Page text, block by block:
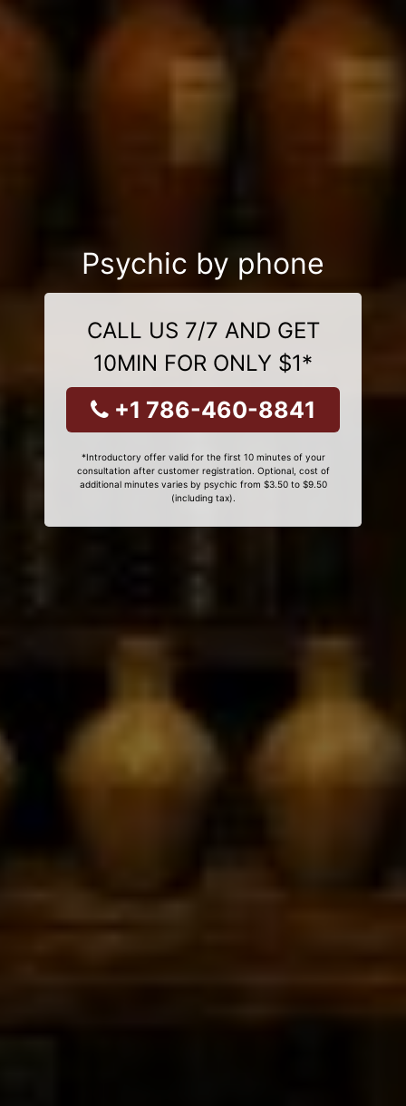
Psychic by phone
CALL US 7/7 AND GET
10MIN FOR ONLY $1*
+1 786-460-8841
*Introductory offer valid for the first 10 minutes of your
consultation after customer registration. Optional, cost of
additional minutes varies by psychic from $3.50 to $9.50
(including tax).